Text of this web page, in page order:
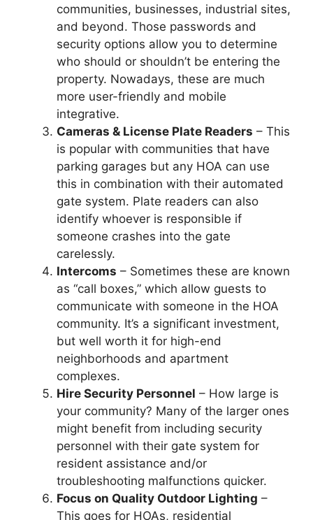
communities, businesses, industrial sites,
and beyond. Those passwords and
security options allow you to determine
who should or shouldn’t be entering the
property. Nowadays, these are much
more user-friendly and mobile
integrative.
Cameras & License Plate Readers – This
is popular with communities that have
parking garages but any HOA can use
this in combination with their automated
gate system. Plate readers can also
identify whoever is responsible if
someone crashes into the gate
carelessly.
Intercoms – Sometimes these are known
as “call boxes,” which allow guests to
communicate with someone in the HOA
community. It’s a significant investment,
but well worth it for high-end
neighborhoods and apartment
complexes.
Hire Security Personnel – How large is
your community? Many of the larger ones
might benefit from including security
personnel with their gate system for
resident assistance and/or
troubleshooting malfunctions quicker.
Focus on Quality Outdoor Lighting –
This goes for HOAs, residential